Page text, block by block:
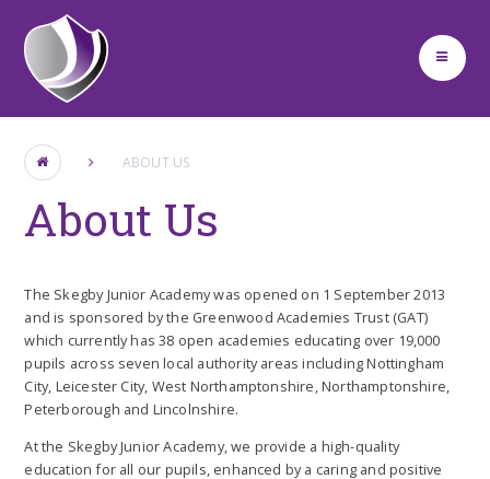
Skip to content ↓
ABOUT US
About Us
The Skegby Junior Academy was opened on 1 September 2013
and is sponsored by the Greenwood Academies Trust (GAT)
which currently has 38 open academies educating over 19,000
pupils across seven local authority areas including Nottingham
City, Leicester City, West Northamptonshire, Northamptonshire,
Peterborough and Lincolnshire.
At the Skegby Junior Academy, we provide a high-quality
education for all our pupils, enhanced by a caring and positive